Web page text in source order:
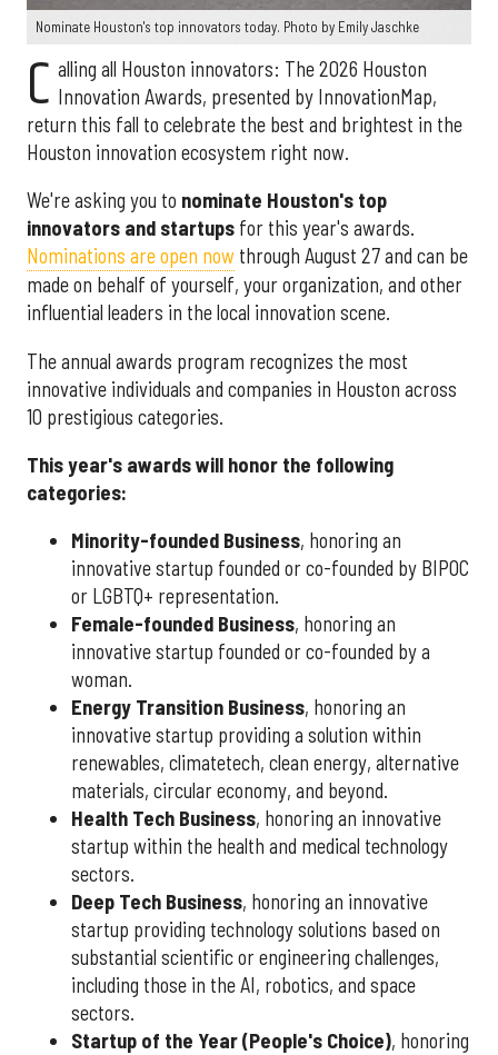
Nominate Houston's top innovators today. Photo by Emily Jaschke
C alling all Houston innovators: The 2026 Houston
Innovation Awards, presented by InnovationMap,
return this fall to celebrate the best and brightest in the
Houston innovation ecosystem right now.
We're asking you to nominate Houston's top
innovators and startups for this year's awards.
Nominations are open now through August 27 and can be
made on behalf of yourself, your organization, and other
influential leaders in the local innovation scene.
The annual awards program recognizes the most
innovative individuals and companies in Houston across
10 prestigious categories.
This year's awards will honor the following
categories:
Minority-founded Business, honoring an
innovative startup founded or co-founded by BIPOC
or LGBTQ+ representation.
Female-founded Business, honoring an
innovative startup founded or co-founded by a
woman.
Energy Transition Business, honoring an
innovative startup providing a solution within
renewables, climatetech, clean energy, alternative
materials, circular economy, and beyond.
Health Tech Business, honoring an innovative
startup within the health and medical technology
sectors.
Deep Tech Business, honoring an innovative
startup providing technology solutions based on
substantial scientific or engineering challenges,
including those in the AI, robotics, and space
sectors.
Startup of the Year (People's Choice), honoring